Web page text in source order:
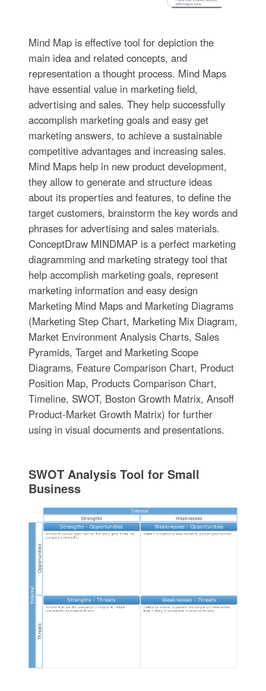
Mind Map is effective tool for depiction the
main idea and related concepts, and
representation a thought process. Mind Maps
have essential value in marketing field,
advertising and sales. They help successfully
accomplish marketing goals and easy get
marketing answers, to achieve a sustainable
competitive advantages and increasing sales.
Mind Maps help in new product development,
they allow to generate and structure ideas
about its properties and features, to define the
target customers, brainstorm the key words and
phrases for advertising and sales materials.
ConceptDraw MINDMAP is a perfect marketing
diagramming and marketing strategy tool that
help accomplish marketing goals, represent
marketing information and easy design
Marketing Mind Maps and Marketing Diagrams
(Marketing Step Chart, Marketing Mix Diagram,
Market Environment Analysis Charts, Sales
Pyramids, Target and Marketing Scope
Diagrams, Feature Comparison Chart, Product
Position Map, Products Comparison Chart,
Timeline, SWOT, Boston Growth Matrix, Ansoff
Product-Market Growth Matrix) for further
using in visual documents and presentations.
SWOT Analysis Tool for Small
Business